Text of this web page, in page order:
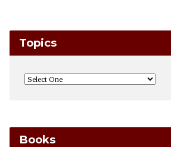
Topics
Books